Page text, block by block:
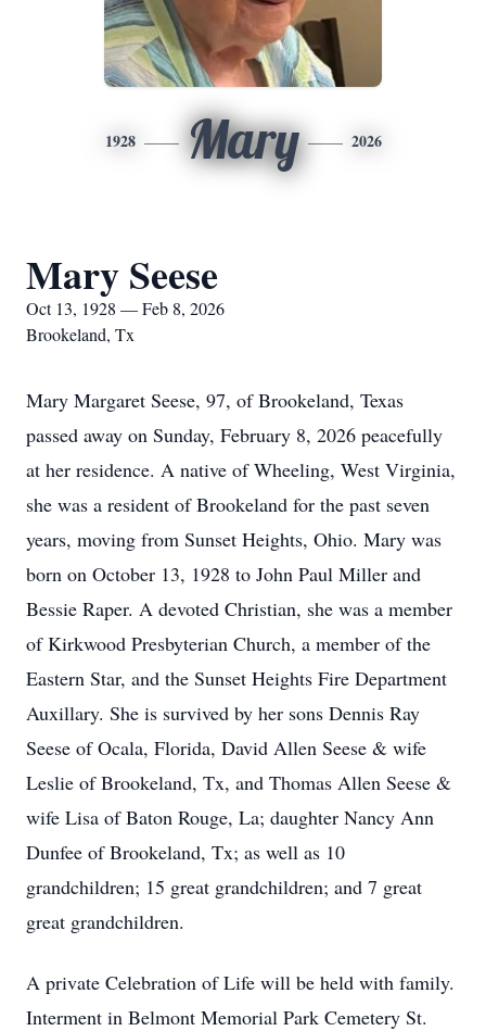
1928 Mary 2026
Mary Seese
Oct 13, 1928 — Feb 8, 2026
Brookeland, Tx
Mary Margaret Seese, 97, of Brookeland, Texas
passed away on Sunday, February 8, 2026 peacefully
at her residence. A native of Wheeling, West Virginia,
she was a resident of Brookeland for the past seven
years, moving from Sunset Heights, Ohio. Mary was
born on October 13, 1928 to John Paul Miller and
Bessie Raper. A devoted Christian, she was a member
of Kirkwood Presbyterian Church, a member of the
Eastern Star, and the Sunset Heights Fire Department
Auxillary. She is survived by her sons Dennis Ray
Seese of Ocala, Florida, David Allen Seese & wife
Leslie of Brookeland, Tx, and Thomas Allen Seese &
wife Lisa of Baton Rouge, La; daughter Nancy Ann
Dunfee of Brookeland, Tx; as well as 10
grandchildren; 15 great grandchildren; and 7 great
great grandchildren.
A private Celebration of Life will be held with family.
Interment in Belmont Memorial Park Cemetery St.